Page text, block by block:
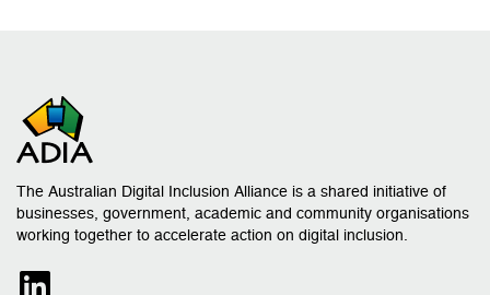
The Australian Digital Inclusion Alliance is a shared initiative of
businesses, government, academic and community organisations
working together to accelerate action on digital inclusion.